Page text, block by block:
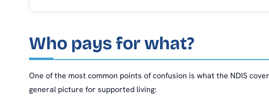
Who pays for what?
One of the most common points of confusion is what the NDIS
general picture for supported living: